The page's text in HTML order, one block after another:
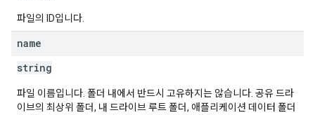
파일의 ID입니다.
name
string
파일 이름입니다. 폴더 내에서 반드시 고유하지는 않습니다. 공유 드라
이브의 최상위 폴더, 내 드라이브 루트 폴더, 애플리케이션 데이터 폴더